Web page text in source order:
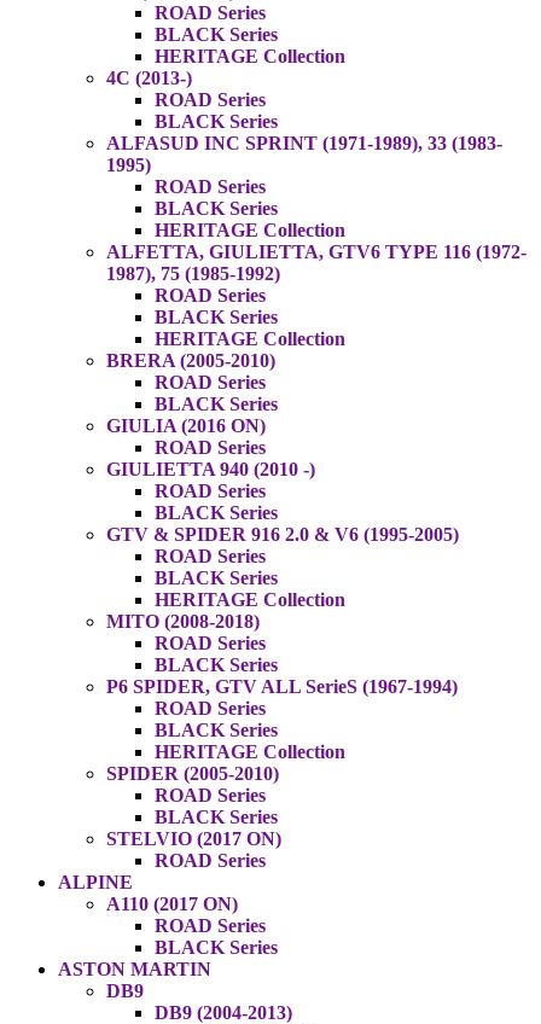
ROAD Series
BLACK Series
HERITAGE Collection
4C (2013-)
ROAD Series
BLACK Series
ALFASUD INC SPRINT (1971-1989), 33 (1983-
1995)
ROAD Series
BLACK Series
HERITAGE Collection
ALFETTA, GIULIETTA, GTV6 TYPE 116 (1972-
1987), 75 (1985-1992)
ROAD Series
BLACK Series
HERITAGE Collection
BRERA (2005-2010)
ROAD Series
BLACK Series
GIULIA (2016 ON)
ROAD Series
GIULIETTA 940 (2010 -)
ROAD Series
BLACK Series
GTV & SPIDER 916 2.0 & V6 (1995-2005)
ROAD Series
BLACK Series
HERITAGE Collection
MITO (2008-2018)
ROAD Series
BLACK Series
P6 SPIDER, GTV ALL SerieS (1967-1994)
ROAD Series
BLACK Series
HERITAGE Collection
SPIDER (2005-2010)
ROAD Series
BLACK Series
STELVIO (2017 ON)
ROAD Series
ALPINE
A110 (2017 ON)
ROAD Series
BLACK Series
ASTON MARTIN
DB9
DB9 (2004-2013)